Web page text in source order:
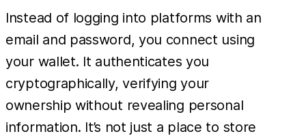
Instead of logging into platforms with an
email and password, you connect using
your wallet. It authenticates you
cryptographically, verifying your
ownership without revealing personal
information. It’s not just a place to store